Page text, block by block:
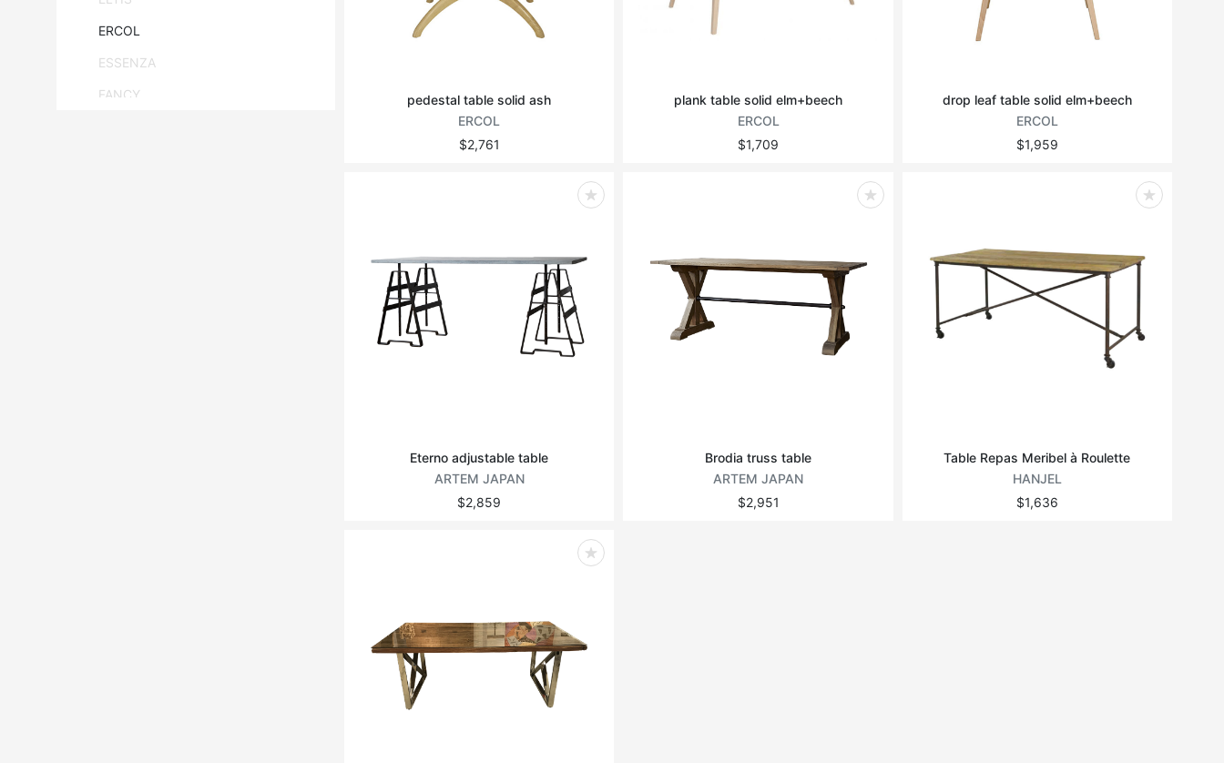
ERCOL
ESSENZA
FANCY
pedestal table solid ash
ERCOL
$2,761
plank table solid elm+beech
ERCOL
$1,709
drop leaf table solid elm+beech
ERCOL
$1,959
Eterno adjustable table
ARTEM JAPAN
$2,859
Brodia truss table
ARTEM JAPAN
$2,951
Table Repas Meribel à Roulette
HANJEL
$1,636